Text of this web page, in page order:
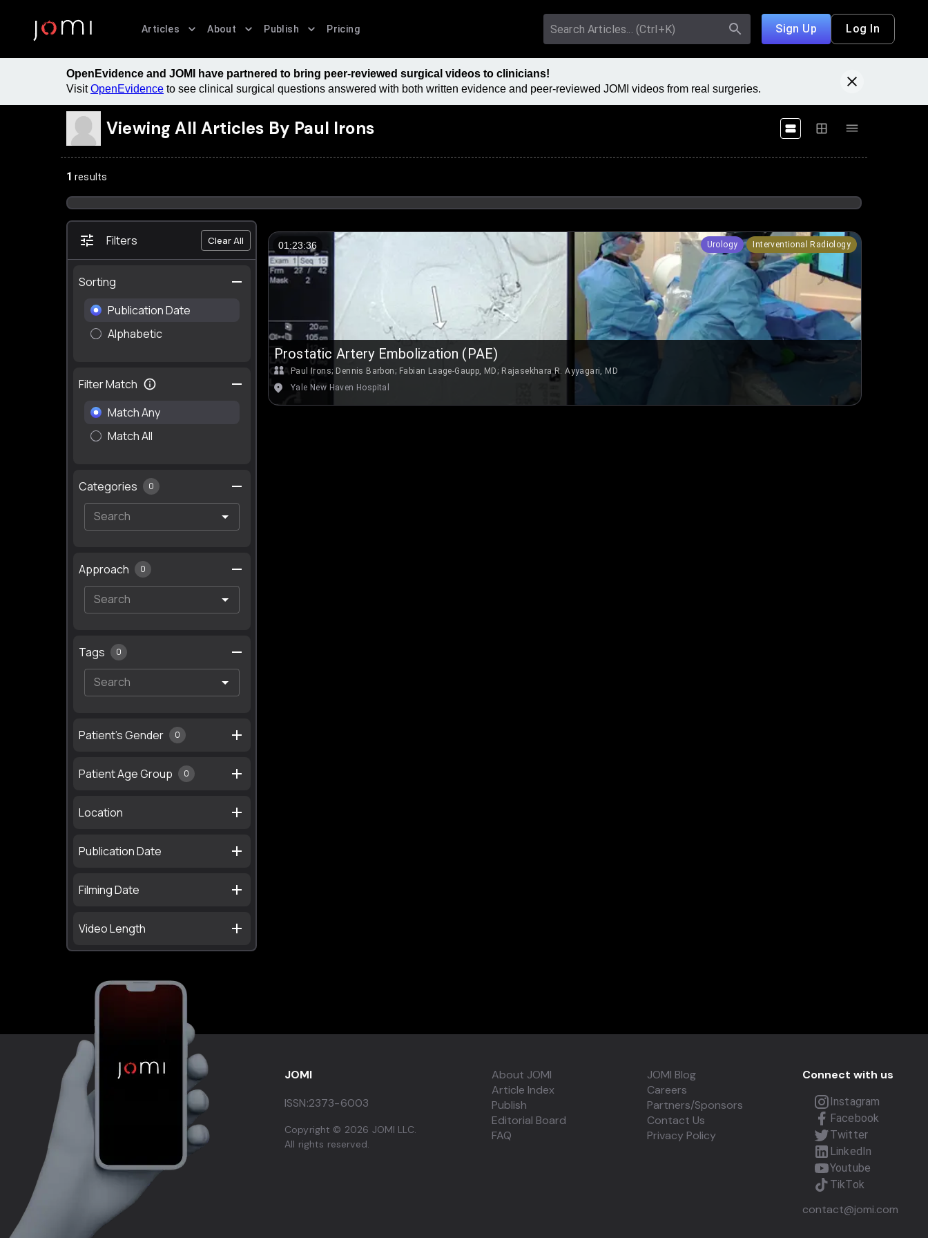
Articles About Publish Pricing Sign Up Log In
OpenEvidence and JOMI have partnered to bring peer-reviewed surgical videos to clinicians!
VisitOpenEvidence to see clinical surgical questions answered with both written evidence and peer-reviewed JOMI videos from real surgeries.
Viewing All Articles By Paul Irons
1 results
Filters Clear All
Sorting
Publication Date
Alphabetic
Filter Match
Match Any
Match All
Categories 0
Approach 0
Tags 0
Patient's Gender 0
Patient Age Group 0
Location
Publication Date
Filming Date
Video Length
01:23:36 Urology Interventional Radiology
Prostatic Artery Embolization (PAE)
Paul Irons; Dennis Barbon; Fabian Laage-Gaupp, MD; Rajasekhara R. Ayyagari, MD
Yale New Haven Hospital
JOMI
ISSN:2373-6003
Copyright © 2026 JOMI LLC.
All rights reserved.
About JOMI
Article Index
Publish
Editorial Board
FAQ
JOMI Blog
Careers
Partners/Sponsors
Contact Us
Privacy Policy
Connect with us
Instagram
Facebook
Twitter
LinkedIn
Youtube
TikTok
contact@jomi.com